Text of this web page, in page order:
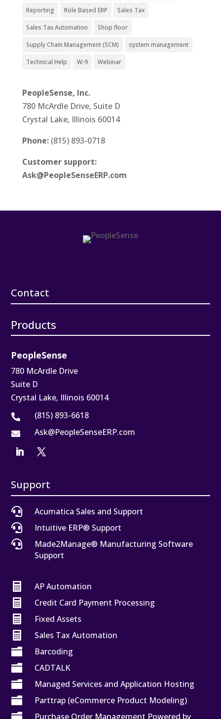
Reporting Role Based ERP Sales Tax
Sales Tax Automation Shop floor
Supply Chain Management (SCM) system management
Technical Help W-9 Webinar
PeopleSense, Inc.
780 McArdle Drive, Suite D
Crystal Lake, Illinois 60014
Phone: (815) 893-0718
Customer support:
Ask@PeopleSenseERP.com
Contact
Products
PeopleSense
780 McArdle Drive
Suite D
Crystal Lake, Illinois 60014
 (815) 893-6618
 Ask@PeopleSenseERP.com
Support

Acumatica Sales and Support

Intuitive ERP® Support

Made2Manage® Manufacturing Software
Support

AP Automation

Credit Card Payment Processing

Fixed Assets

Sales Tax Automation

Barcoding

CADTALK

Managed Services and Application Hosting

Parttrap (eCommerce Product Modeling)

Purchase Order Management Powered by